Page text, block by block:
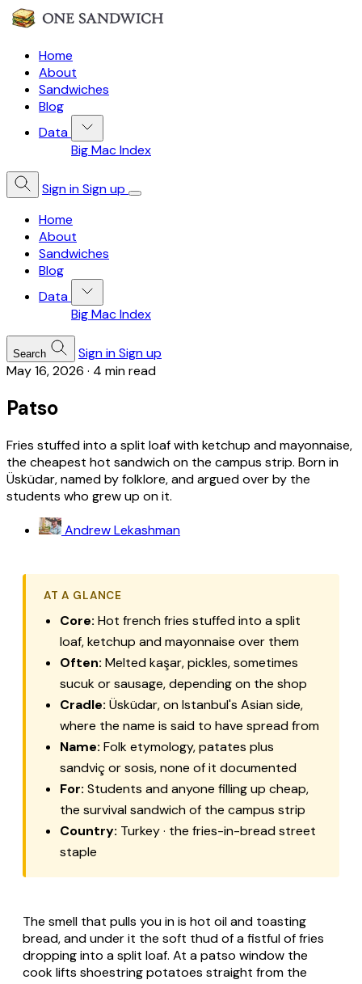
Home
About
Sandwiches
Blog
Data
Big Mac Index
Sign inSign up
Home
About
Sandwiches
Blog
Data
Big Mac Index
Search Sign inSign up
May 16, 2026 · 4 min read
Patso
Fries stuffed into a split loaf with ketchup and mayonnaise,
the cheapest hot sandwich on the campus strip. Born in
Üsküdar, named by folklore, and argued over by the
students who grew up on it.
Andrew Lekashman
AT A GLANCE
Core: Hot french fries stuffed into a split
loaf, ketchup and mayonnaise over them
Often: Melted kaşar, pickles, sometimes
sucuk or sausage, depending on the shop
Cradle: Üsküdar, on Istanbul's Asian side,
where the name is said to have spread from
Name: Folk etymology, patates plus
sandviç or sosis, none of it documented
For: Students and anyone filling up cheap,
the survival sandwich of the campus strip
Country: Turkey · the fries-in-bread street
staple
The smell that pulls you in is hot oil and toasting
bread, and under it the soft thud of a fistful of fries
dropping into a split loaf. At a patso window the
cook lifts shoestring potatoes straight from the